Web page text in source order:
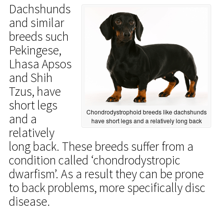
Chondrodystrophoid breeds like dachshunds
have short legs and a relatively long back
Dachshunds
and similar
breeds such
Pekingese,
Lhasa Apsos
and Shih
Tzus, have
short legs
and a
relatively
long back. These breeds suffer from a
condition called ‘chondrodystropic
dwarfism’. As a result they can be prone
to back problems, more specifically disc
disease.